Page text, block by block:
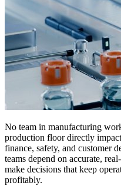
No team in manufacturing
production floor directly
finance, safety, and customer
teams depend on accurate,
make decisions that keep
profitably.